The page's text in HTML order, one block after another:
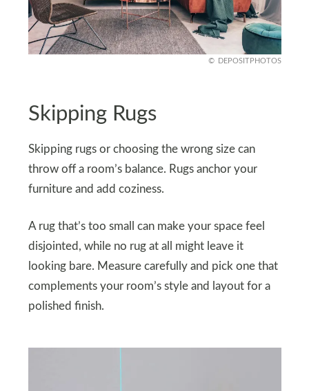
DEPOSITPHOTOS
Skipping Rugs
Skipping rugs or choosing the wrong size can
throw off a room’s balance. Rugs anchor your
furniture and add coziness.
A rug that’s too small can make your space feel
disjointed, while no rug at all might leave it
looking bare. Measure carefully and pick one that
complements your room’s style and layout for a
polished finish.